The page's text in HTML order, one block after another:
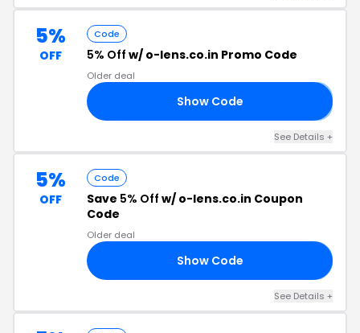
5%
OFF
Code
5% Off w/ o-lens.co.in Promo Code
Older deal
Show Code
See Details +
5%
OFF
Code
Save 5% Off w/ o-lens.co.in Coupon
Code
Older deal
Show Code
See Details +